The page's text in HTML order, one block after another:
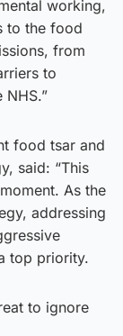
working,
to the food
from
to
food tsar and
said: “This
As the
addressing
top priority.
to ignore